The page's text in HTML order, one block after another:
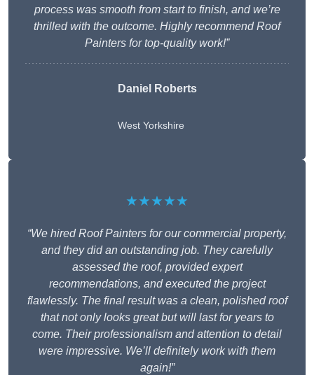
process was smooth from start to finish, and we’re
thrilled with the outcome. Highly recommend Roof
Painters for top-quality work!”
Daniel Roberts
West Yorkshire
★★★★★
“We hired Roof Painters for our commercial property,
and they did an outstanding job. They carefully
assessed the roof, provided expert
recommendations, and executed the project
flawlessly. The final result was a clean, polished roof
that not only looks great but will last for years to
come. Their professionalism and attention to detail
were impressive. We’ll definitely work with them
again!”